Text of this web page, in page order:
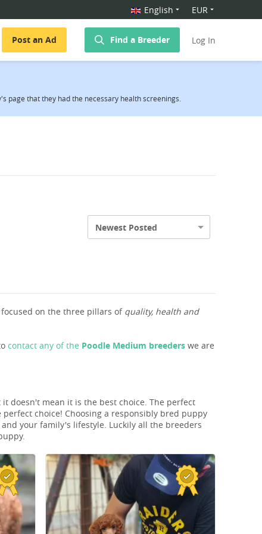
English EUR
Post an Ad Find a Breeder Log In
page that they had the necessary health screenings.
Newest Posted
on the three pillars of quality, health and
contact any of the Poodle Medium breeders we are
doesn't mean it is the best choice. The perfect
choice! Choosing a responsibly bred puppy
your family's lifestyle. Luckily all the breeders